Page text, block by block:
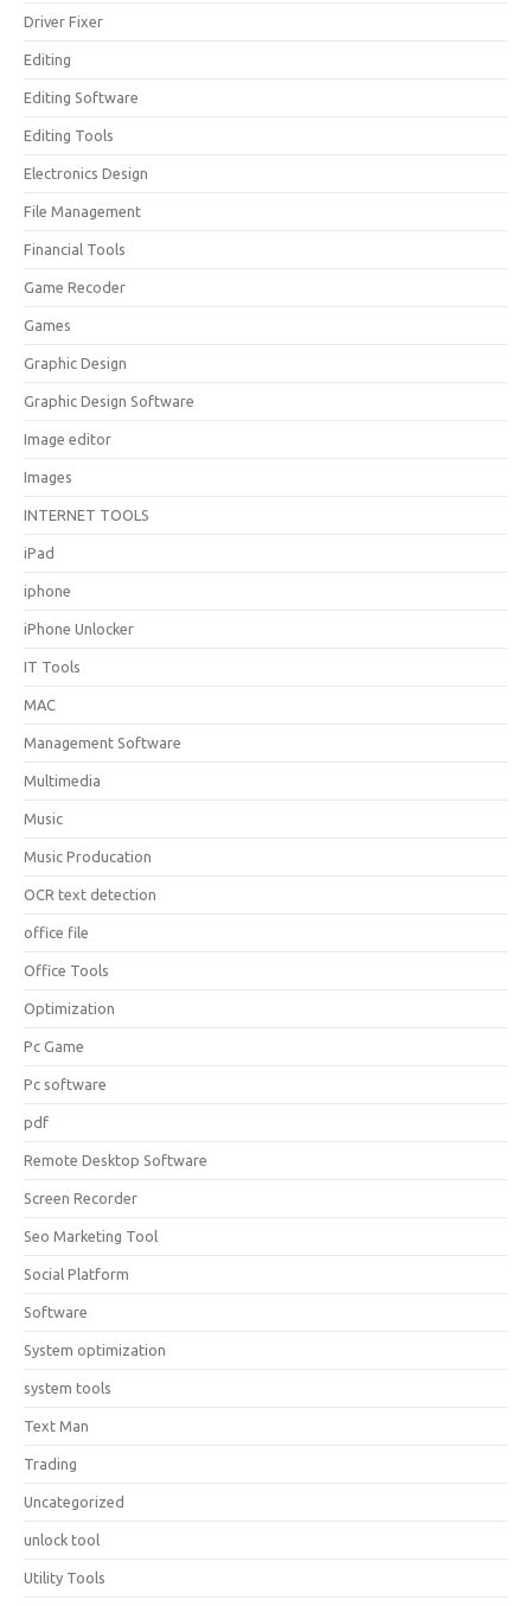
Driver Fixer
Editing
Editing Software
Editing Tools
Electronics Design
File Management
Financial Tools
Game Recoder
Games
Graphic Design
Graphic Design Software
Image editor
Images
INTERNET TOOLS
iPad
iphone
iPhone Unlocker
IT Tools
MAC
Management Software
Multimedia
Music
Music Producation
OCR text detection
office file
Office Tools
Optimization
Pc Game
Pc software
pdf
Remote Desktop Software
Screen Recorder
Seo Marketing Tool
Social Platform
Software
System optimization
system tools
Text Man
Trading
Uncategorized
unlock tool
Utility Tools